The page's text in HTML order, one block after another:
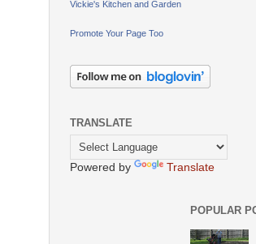
Vickie's Kitchen and Garden
Promote Your Page Too
TRANSLATE
Powered by Translate
POPULAR